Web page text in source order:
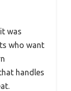
was
who want
handles